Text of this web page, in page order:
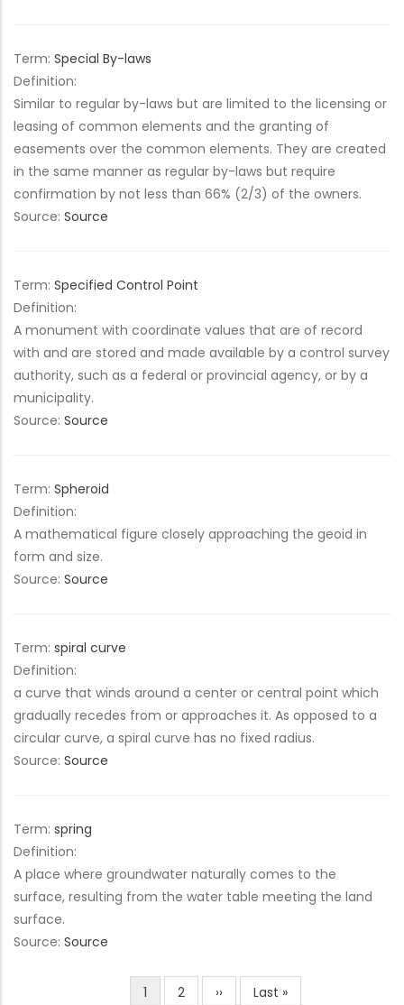
Term: Special By-laws
Definition:
Similar to regular by-laws but are limited to the licensing or
leasing of common elements and the granting of
easements over the common elements. They are created
in the same manner as regular by-laws but require
confirmation by not less than 66% (2/3) of the owners.
Source: Source
Term: Specified Control Point
Definition:
A monument with coordinate values that are of record
with and are stored and made available by a control survey
authority, such as a federal or provincial agency, or by a
municipality.
Source: Source
Term: Spheroid
Definition:
A mathematical figure closely approaching the geoid in
form and size.
Source: Source
Term: spiral curve
Definition:
a curve that winds around a center or central point which
gradually recedes from or approaches it. As opposed to a
circular curve, a spiral curve has no fixed radius.
Source: Source
Term: spring
Definition:
A place where groundwater naturally comes to the
surface, resulting from the water table meeting the land
surface.
Source: Source
Current
1 Page
2
Next
››
Last
Last »